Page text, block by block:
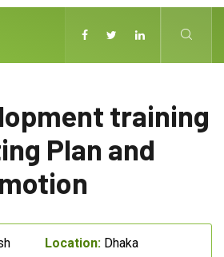
training
Plan and
Location: Dhaka